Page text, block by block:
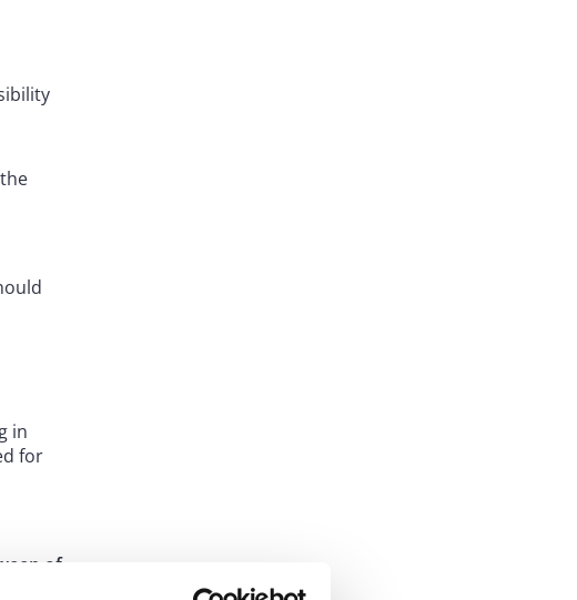
in
for
of